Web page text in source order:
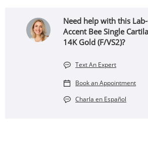
Need help with this
Accent Bee Single
14K Gold (F/VS2)?
Text An Expert
Book an Appointment
Charla en Español